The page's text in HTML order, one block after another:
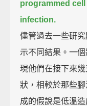
programmed
infection.
儘管過去一些研
示不同結果。一
現他們在接下來
狀，相較於那些
成的假說是低溫